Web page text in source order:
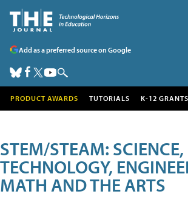
Add as a preferred source on Google
PRODUCT AWARDS TUTORIALS K-12 GRANTS
STEM/STEAM: SCIENCE,
TECHNOLOGY,
MATH AND THE ARTS